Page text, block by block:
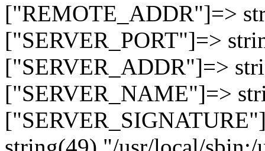
["REMOTE_ADDR"]=>
["SERVER_PORT"]=>
["SERVER_ADDR"]=>
["SERVER_NAME"]=>